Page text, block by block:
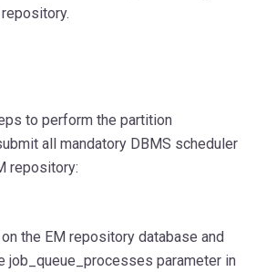
to perform the partition
all mandatory DBMS scheduler
repository:
the EM repository database and
job_queue_processes parameter in